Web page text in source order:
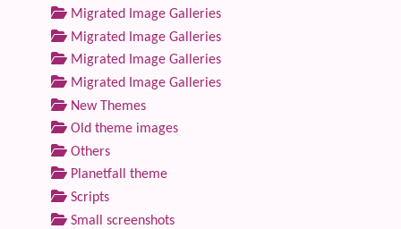
Migrated Image Galleries
Migrated Image Galleries
Migrated Image Galleries
Migrated Image Galleries
New Themes
Old theme images
Others
Planetfall theme
Scripts
Small screenshots